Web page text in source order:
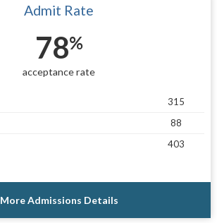
Admit Rate
78%
acceptance rate
315
88
403
More Admissions Details